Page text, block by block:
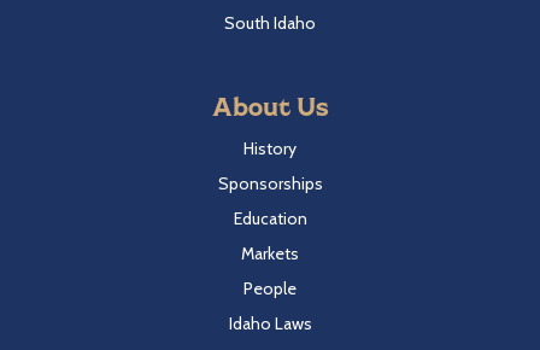
South Idaho
About Us
History
Sponsorships
Education
Markets
People
Idaho Laws